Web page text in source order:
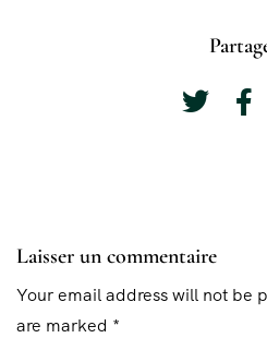
Laisser un commentaire
Your email address will not be
are marked *